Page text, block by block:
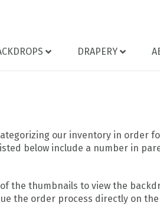
DRAPERY
our inventory in order
below include a number in
the thumbnails to view the
the order process directly on